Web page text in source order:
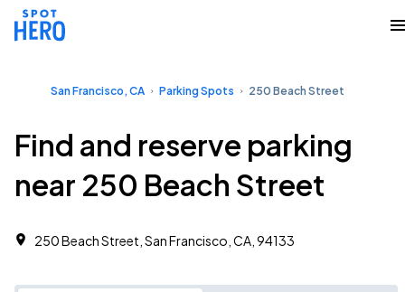
San Francisco, CA Parking Spots 250 Beach Street
Find and reserve parking
near 250 Beach Street
250 Beach Street, San Francisco, CA, 94133